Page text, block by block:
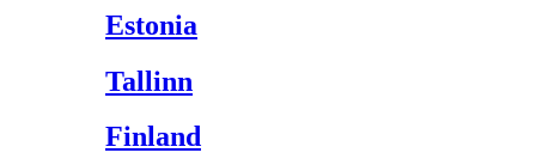
Estonia
Tallinn
Finland